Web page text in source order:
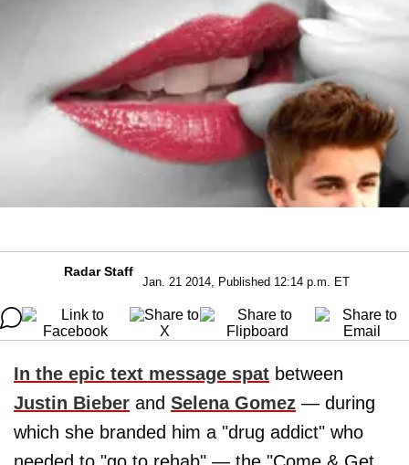
Radar Staff
Jan. 21 2014, Published 12:14 p.m. ET
In the epic text message spat between
Justin Bieber and Selena Gomez — during
which she branded him a "drug addict" who
needed to "go to rehab" — the "Come & Get